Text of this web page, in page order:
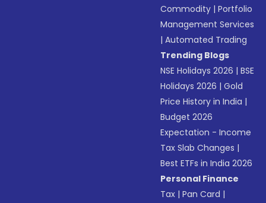
Commodity |Portfolio
Management Services
|Automated Trading
Trending Blogs
NSE Holidays 2026 |BSE
Holidays 2026 |Gold
Price History in India |
Budget 2026
Expectation - Income
Tax Slab Changes |
Best ETFs in India 2026
Personal Finance
Tax |Pan Card |